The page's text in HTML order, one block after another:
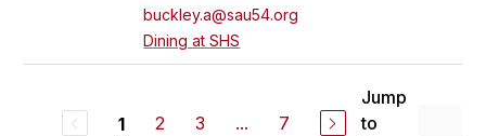
buckley.a@sau54.org
Dining at SHS
1 2 3 ... 7
Jump
to